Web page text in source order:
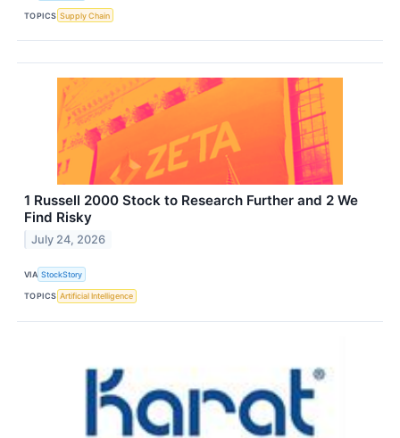
TOPICS Supply Chain
1 Russell 2000 Stock to Research Further and 2 We
Find Risky
July 24, 2026
VIA StockStory
TOPICS Artificial Intelligence